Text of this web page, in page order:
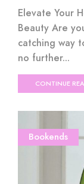
Elevate Your
Beauty Are
catching way
no further...
CONTINUE
Bookends